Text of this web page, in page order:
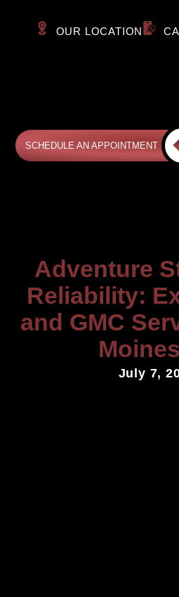
OUR LOCATION
SCHEDULE AN APPOINTMENT
Adventure
Reliability:
and GMC
July 7,